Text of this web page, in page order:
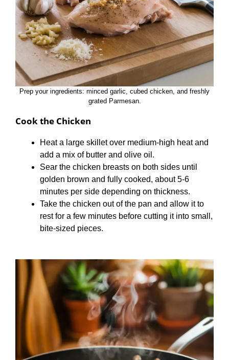
Prep your ingredients: minced garlic, cubed chicken, and freshly
grated Parmesan.
Cook the Chicken
Heat a large skillet over medium-high heat and
add a mix of butter and olive oil.
Sear the chicken breasts on both sides until
golden brown and fully cooked, about 5-6
minutes per side depending on thickness.
Take the chicken out of the pan and allow it to
rest for a few minutes before cutting it into small,
bite-sized pieces.